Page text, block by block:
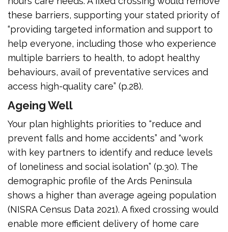
these barriers, supporting your stated priority of
“providing targeted information and support to
help everyone, including those who experience
multiple barriers to health, to adopt healthy
behaviours, avail of preventative services and
access high-quality care” (p.28).
Ageing Well
Your plan highlights priorities to “reduce and
prevent falls and home accidents” and “work
with key partners to identify and reduce levels
of loneliness and social isolation” (p.30). The
demographic profile of the Ards Peninsula
shows a higher than average ageing population
(NISRA Census Data 2021). A fixed crossing would
enable more efficient delivery of home care